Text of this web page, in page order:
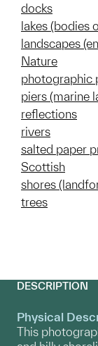
docks
lakes (bodies
landscapes
Nature
photographic
piers (marine
reflections
rivers
salted paper
Scottish
shores
trees
DESCRIPTION
Physical
This